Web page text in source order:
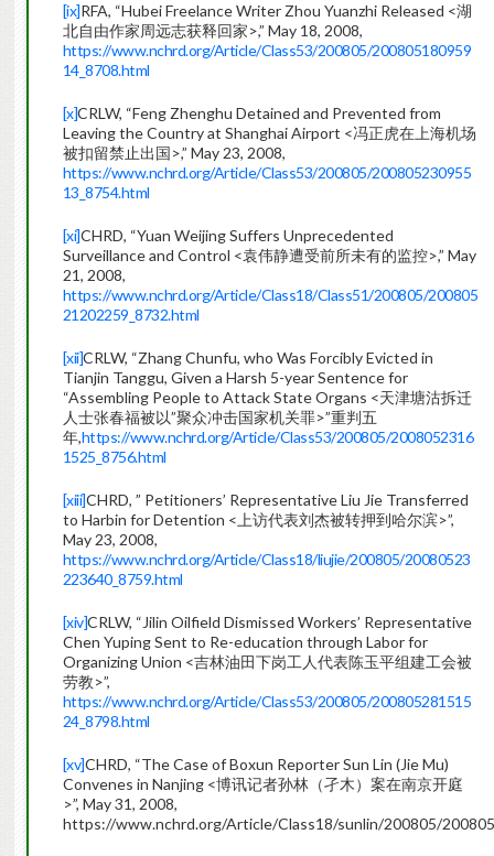
[ix]RFA, “Hubei Freelance Writer Zhou Yuanzhi Released <湖
北自由作家周远志获释回家>,” May 18, 2008,
https://www.nchrd.org/Article/Class53/200805/200805180959
14_8708.html
[x]CRLW, “Feng Zhenghu Detained and Prevented from
Leaving the Country at Shanghai Airport <冯正虎在上海机场
被扣留禁止出国>,” May 23, 2008,
https://www.nchrd.org/Article/Class53/200805/200805230955
13_8754.html
[xi]CHRD, “Yuan Weijing Suffers Unprecedented
Surveillance and Control <袁伟静遭受前所未有的监控>,” May
21, 2008,
https://www.nchrd.org/Article/Class18/Class51/200805/200805
21202259_8732.html
[xii]CRLW, “Zhang Chunfu, who Was Forcibly Evicted in
Tianjin Tanggu, Given a Harsh 5-year Sentence for
“Assembling People to Attack State Organs <天津塘沽拆迁
人士张春福被以”聚众冲击国家机关罪>”重判五
年,https://www.nchrd.org/Article/Class53/200805/2008052316
1525_8756.html
[xiii]CHRD, ” Petitioners’ Representative Liu Jie Transferred
to Harbin for Detention <上访代表刘杰被转押到哈尔滨>”,
May 23, 2008,
https://www.nchrd.org/Article/Class18/liujie/200805/20080523
223640_8759.html
[xiv]CRLW, “Jilin Oilfield Dismissed Workers’ Representative
Chen Yuping Sent to Re-education through Labor for
Organizing Union <吉林油田下岗工人代表陈玉平组建工会被
劳教>”,
https://www.nchrd.org/Article/Class53/200805/200805281515
24_8798.html
[xv]CHRD, “The Case of Boxun Reporter Sun Lin (Jie Mu)
Convenes in Nanjing <博讯记者孙林（孑木）案在南京开庭
>”, May 31, 2008,
https://www.nchrd.org/Article/Class18/sunlin/200805/